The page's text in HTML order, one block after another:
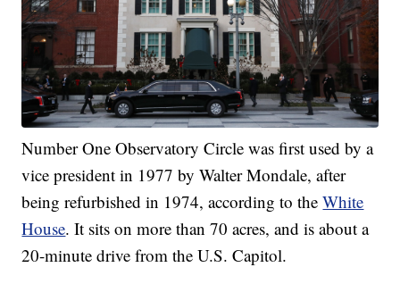
Number One Observatory Circle was first used by a
vice president in 1977 by Walter Mondale, after
being refurbished in 1974, according to theWhite
House. It sits on more than 70 acres, and is about a
20-minute drive from the U.S. Capitol.